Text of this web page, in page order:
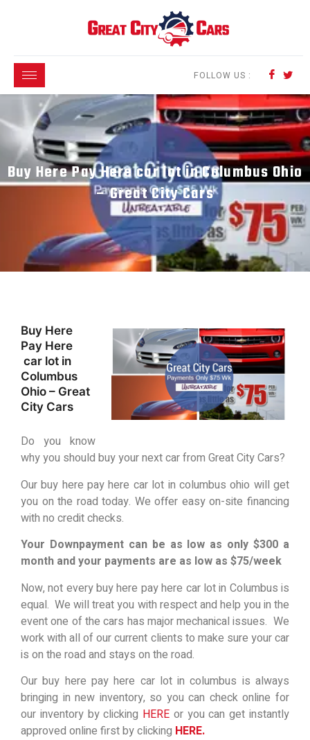
FOLLOW US :
Buy Here Pay Here car lot in Columbus Ohio
– Great City Cars
Buy Here
Pay Here
car lot in
Columbus
Ohio – Great
City Cars
Do you know
why you should buy your next car from Great City Cars?
Our buy here pay here car lot in columbus ohio will get
you on the road today. We offer easy on-site financing
with no credit checks.
Your Downpayment can be as low as only $300 a
month and your payments are as low as $75/week
Now, not every buy here pay here car lot in Columbus is
equal. We will treat you with respect and help you in the
event one of the cars has major mechanical issues. We
work with all of our current clients to make sure your car
is on the road and stays on the road.
Our buy here pay here car lot in columbus is always
bringing in new inventory, so you can check online for
our inventory by clicking HERE or you can get instantly
approved online first by clicking HERE.